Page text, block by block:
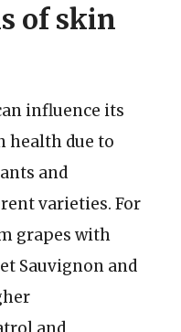
of skin
influence its
health due to
and
varieties. For
grapes with
Sauvignon and
and